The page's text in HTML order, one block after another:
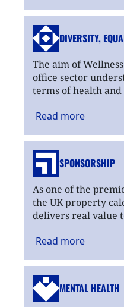
DIVERSITY,
The aim of
office sector
terms of health
Read more
SPONSORSHIP
As one of the
the UK property
delivers real value
Read more
MENTAL HEALTH